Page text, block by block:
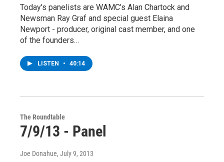
Today's panelists are WAMC’s Alan Chartock and
Newsman Ray Graf and special guest Elaina
Newport - producer, original cast member, and one
of the founders…
LISTEN • 40:14
The Roundtable
7/9/13 - Panel
Joe Donahue, July 9, 2013